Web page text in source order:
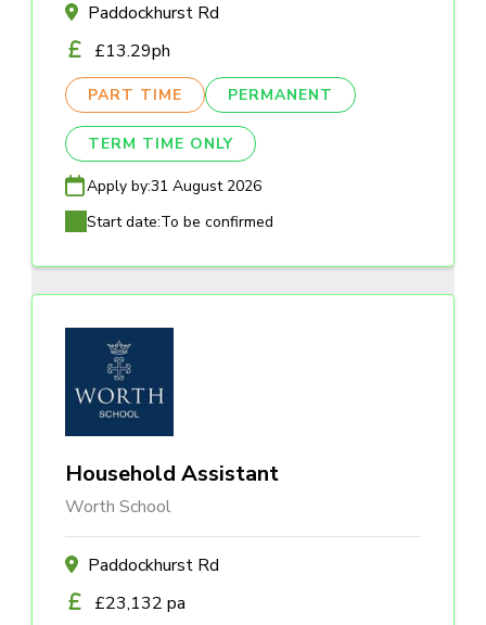
Paddockhurst Rd
£13.29ph
PART TIME PERMANENT
TERM TIME ONLY
Apply by:31 August 2026
Start date:To be confirmed
Household Assistant
Worth School
Paddockhurst Rd
£23,132 pa